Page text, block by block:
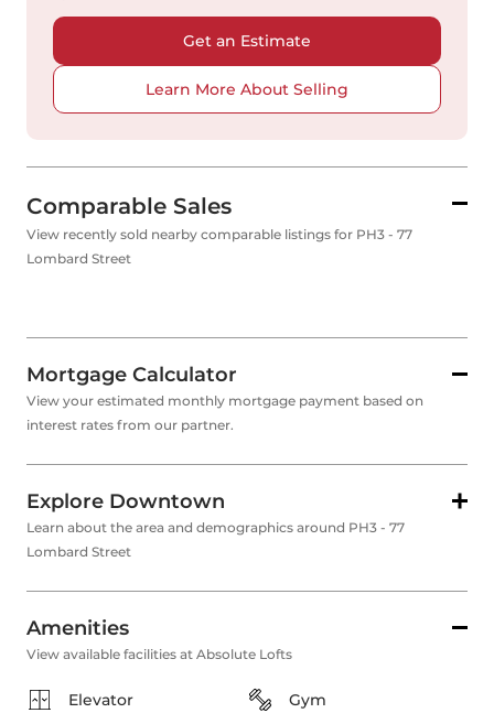
Get an Estimate
Learn More About Selling
Comparable Sales
View recently sold nearby comparable listings for PH3 - 77
Lombard Street
Mortgage Calculator
View your estimated monthly mortgage payment based on
interest rates from our partner.
Explore Downtown
Learn about the area and demographics around PH3 - 77
Lombard Street
Amenities
View available facilities at Absolute Lofts
Elevator Gym